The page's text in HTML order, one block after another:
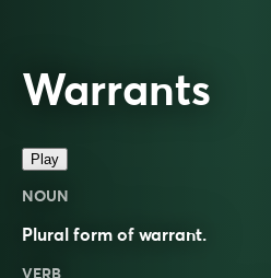
Warrants
Play
NOUN
Plural form of warrant.
VERB